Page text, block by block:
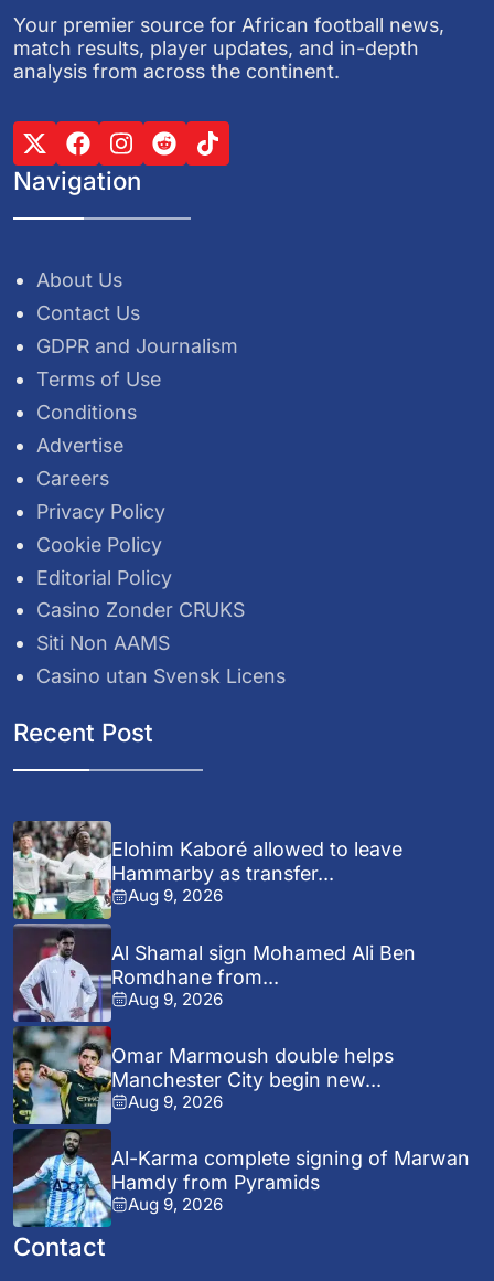
Your premier source for African football news,
match results, player updates, and in-depth
analysis from across the continent.
Navigation
About Us
Contact Us
GDPR and Journalism
Terms of Use
Conditions
Advertise
Careers
Privacy Policy
Cookie Policy
Editorial Policy
Casino Zonder CRUKS
Siti Non AAMS
Casino utan Svensk Licens
Recent Post
Elohim Kaboré allowed to leave
Hammarby as transfer...
Aug 9, 2026
Al Shamal sign Mohamed Ali Ben
Romdhane from...
Aug 9, 2026
Omar Marmoush double helps
Manchester City begin new...
Aug 9, 2026
Al-Karma complete signing of Marwan
Hamdy from Pyramids
Aug 9, 2026
Contact